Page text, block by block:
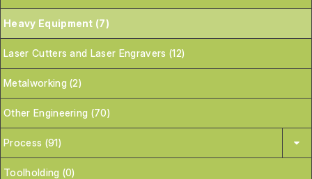
Heavy Equipment (7)
Laser Cutters and Laser Engravers (12)
Metalworking (2)
Other Engineering (70)
Process (91)
Toolholding (0)